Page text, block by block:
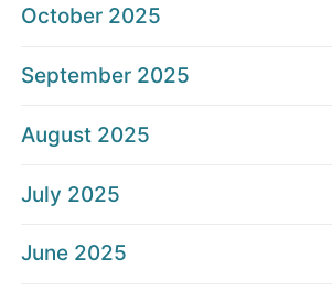
October 2025
September 2025
August 2025
July 2025
June 2025